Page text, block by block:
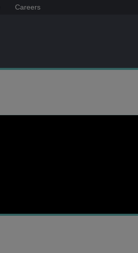
Careers